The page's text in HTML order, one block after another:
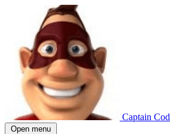
Captain
Open menu